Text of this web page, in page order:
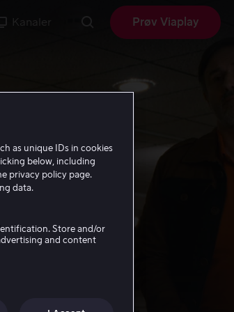
Kanaler Prøv Viaplay
as unique IDs in cookies
below, including
privacy policy page.
data.
Store and/or
and content